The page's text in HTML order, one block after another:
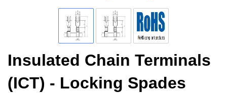
Insulated Chain Terminals
(ICT) - Locking Spades